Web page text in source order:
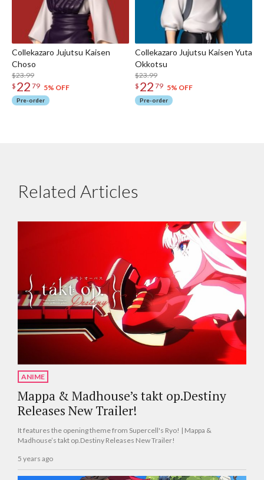
Collekazaro Jujutsu Kaisen
Choso
$23.99
$ 22 79 5% OFF
Pre-order
Collekazaro Jujutsu Kaisen Yuta
Okkotsu
$23.99
$ 22 79 5% OFF
Pre-order
Related Articles
ANIME
Mappa & Madhouse’s takt op.Destiny
Releases New Trailer!
It features the opening theme from Supercell's Ryo! | Mappa &
Madhouse’s takt op.Destiny Releases New Trailer!
5 years ago